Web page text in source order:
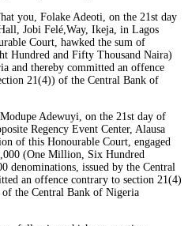
you, Folake Adeoti, on the 21st day
Jobi Felé,Way, Ikeja, in Lagos
Court, hawked the sum of
Hundred and Fifty Thousand Naira)
and thereby committed an offence
21(4)) of the Central Bank of
Adewuyi, on the 21st day of
Regency Event Center, Alausa
of this Honourable Court, engaged
(One Million, Six Hundred
denominations, issued by the Central
an offence contrary to section 21(4)
of the Central Bank of Nigeria